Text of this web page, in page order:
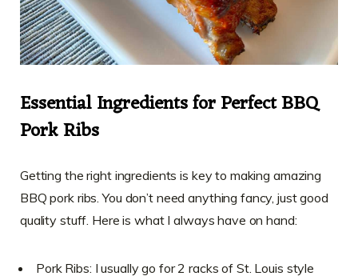
Essential Ingredients for Perfect BBQ
Pork Ribs
Getting the right ingredients is key to making amazing
BBQ pork ribs. You don’t need anything fancy, just good
quality stuff. Here is what I always have on hand:
Pork Ribs: I usually go for 2 racks of St. Louis style